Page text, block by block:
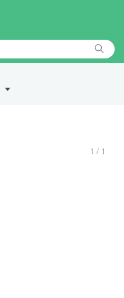
1/1